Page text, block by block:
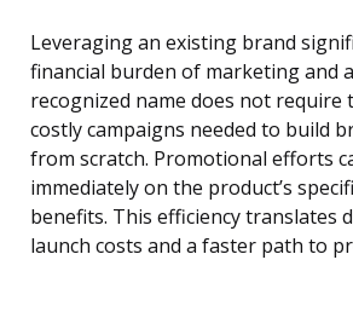
Leveraging an existing brand
financial burden of marketing and
recognized name does not require
costly campaigns needed to build
from scratch. Promotional efforts
immediately on the product’s
benefits. This efficiency translates
launch costs and a faster path to